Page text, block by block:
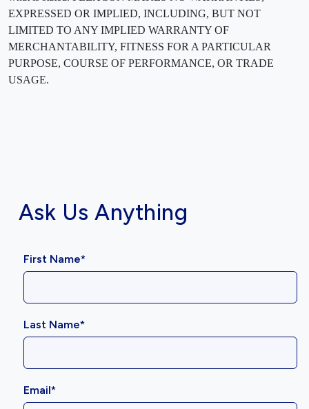
EXPRESSED OR IMPLIED, INCLUDING, BUT NOT
LIMITED TO ANY IMPLIED WARRANTY OF
MERCHANTABILITY, FITNESS FOR A PARTICULAR
PURPOSE, COURSE OF PERFORMANCE, OR TRADE
USAGE.